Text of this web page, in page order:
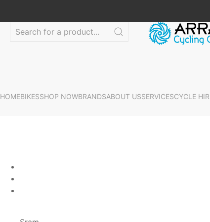
HOMEBIKESSHOP NOWBRANDSABOUT USSERVICESCYCLE